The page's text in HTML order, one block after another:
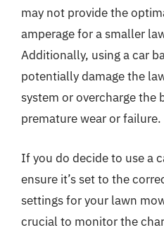
may not provide the
amperage for a smaller
Additionally, using a car
potentially damage the
system or overcharge the
premature wear or failure.
If you do decide to use a
ensure it’s set to the
settings for your lawn
crucial to monitor the